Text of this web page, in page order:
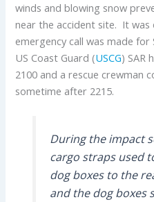
winds and blowing snow
near the accident site. It was
emergency call was made for
US Coast Guard (USCG) SAR
2100 and a rescue crewman
sometime after 2215.
During the impact
cargo straps used
dog boxes to the
and the dog boxes